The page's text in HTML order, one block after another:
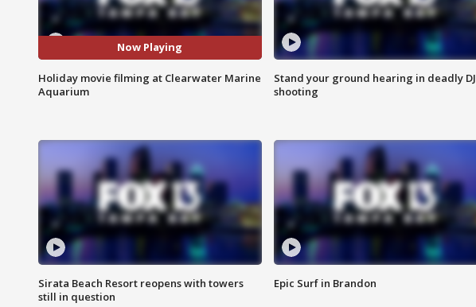
Now Playing
Holiday movie filming at Clearwater Marine
Aquarium
Stand your ground hearing in deadly DJ
shooting
Sirata Beach Resort reopens with towers
still in question
Epic Surf in Brandon